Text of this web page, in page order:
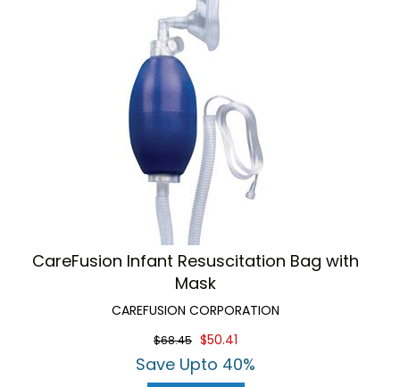
CareFusion Infant Resuscitation Bag with
Mask
CAREFUSION CORPORATION
$68.45 $50.41
Save Upto 40%